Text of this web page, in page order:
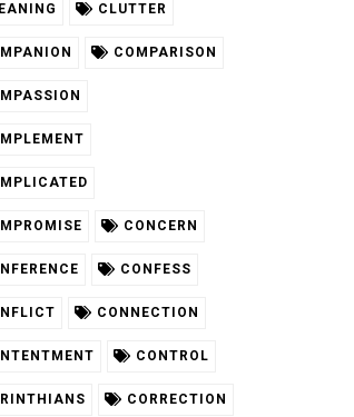
CLUTTER
COMPARISON
CONCERN
CONFESS
CONNECTION
CONTROL
CORRECTION